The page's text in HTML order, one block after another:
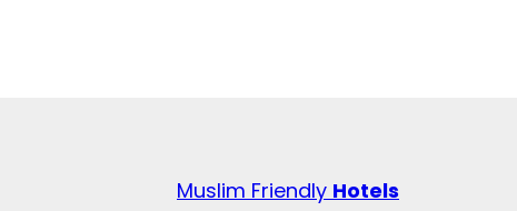
Muslim Friendly Hotels